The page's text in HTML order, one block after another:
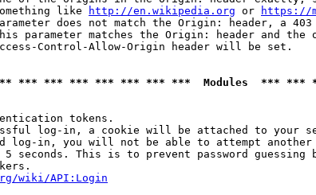
like
http://en.wikipedia.org or https://
does not match the Origin: header, a
parameter matches the Origin: header and the
Control-Allow-Origin header will be set.
*** *** *** *** *** *** ***  Modules  ***
tokens.
log-in, a cookie will be attached to your
log-in, you will not be able to attempt another
seconds. This is to prevent password guessing
wiki/API:Login